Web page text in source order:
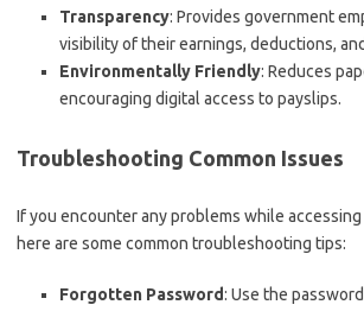
Transparency: Provides government
visibility of their earnings, deductions,
Environmentally Friendly: Reduces
encouraging digital access to payslips.
Troubleshooting Common Issues
If you encounter any problems while accessing
here are some common troubleshooting tips:
Forgotten Password: Use the